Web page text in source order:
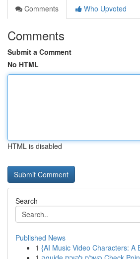
Comments
Who Upvoted
Comments
Submit a Comment
No HTML
HTML is disabled
Search
Published News
1 {AI Music Video Characters: A